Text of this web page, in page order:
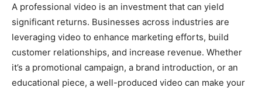
A professional video is an investment that can yield
significant returns. Businesses across industries are
leveraging video to enhance marketing efforts, build
customer relationships, and increase revenue. Whether
it’s a promotional campaign, a brand introduction, or an
educational piece, a well-produced video can make your